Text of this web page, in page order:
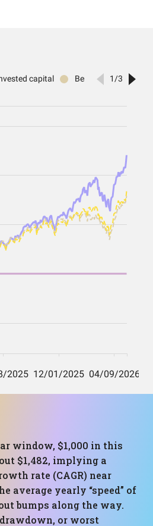
window, $1,000 in this
$1,482, implying a
rate (CAGR) near
average yearly “speed” of
bumps along the way.
or worst